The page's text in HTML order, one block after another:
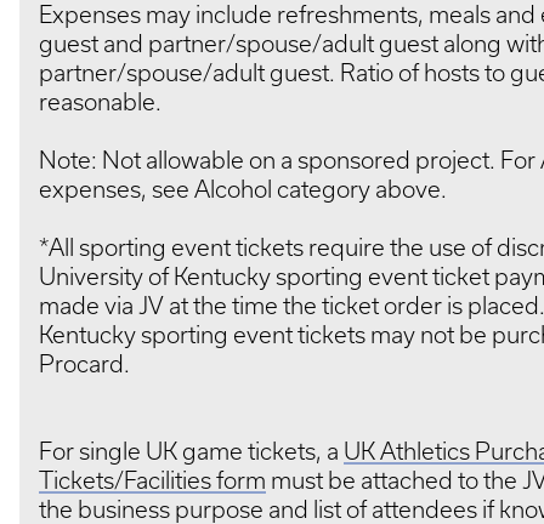
Expenses may include refreshments, meals
guest and partner/spouse/adult guest along
partner/spouse/adult guest. Ratio of hosts to
reasonable.
Note: Not allowable on a sponsored project.
expenses, see Alcohol category above.
*All sporting event tickets require the use of
University of Kentucky sporting event ticket
made via JV at the time the ticket order is
Kentucky sporting event tickets may not be
Procard.
For single UK game tickets, a UK Athletics
Tickets/Facilities form must be attached to the
the business purpose and list of attendees if